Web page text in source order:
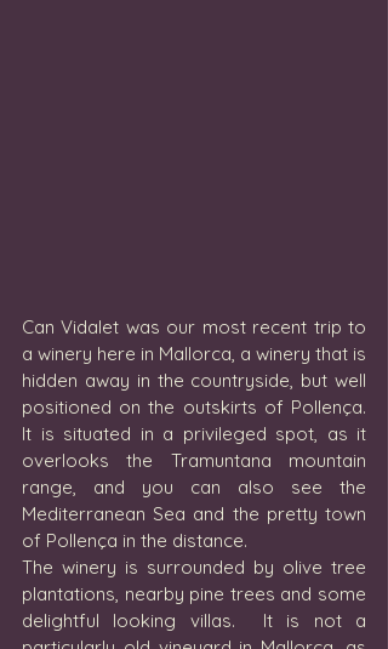
Can Vidalet was our most recent trip to
a winery here in Mallorca, a winery that is
hidden away in the countryside, but well
positioned on the outskirts of Pollença.
It is situated in a privileged spot, as it
overlooks the Tramuntana mountain
range, and you can also see the
Mediterranean Sea and the pretty town
of Pollença in the distance.
The winery is surrounded by olive tree
plantations, nearby pine trees and some
delightful looking villas.  It is not a